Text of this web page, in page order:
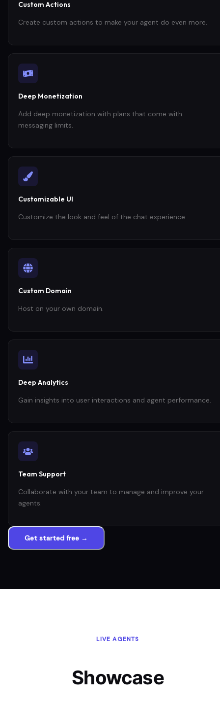
Custom Actions
Create custom actions to make your agent do even more.
Deep Monetization
Add deep monetization with plans that come with
messaging limits.
Customizable UI
Customize the look and feel of the chat experience.
Custom Domain
Host on your own domain.
Deep Analytics
Gain insights into user interactions and agent performance.
Team Support
Collaborate with your team to manage and improve your
agents.
Get started free →
LIVE AGENTS
Showcase